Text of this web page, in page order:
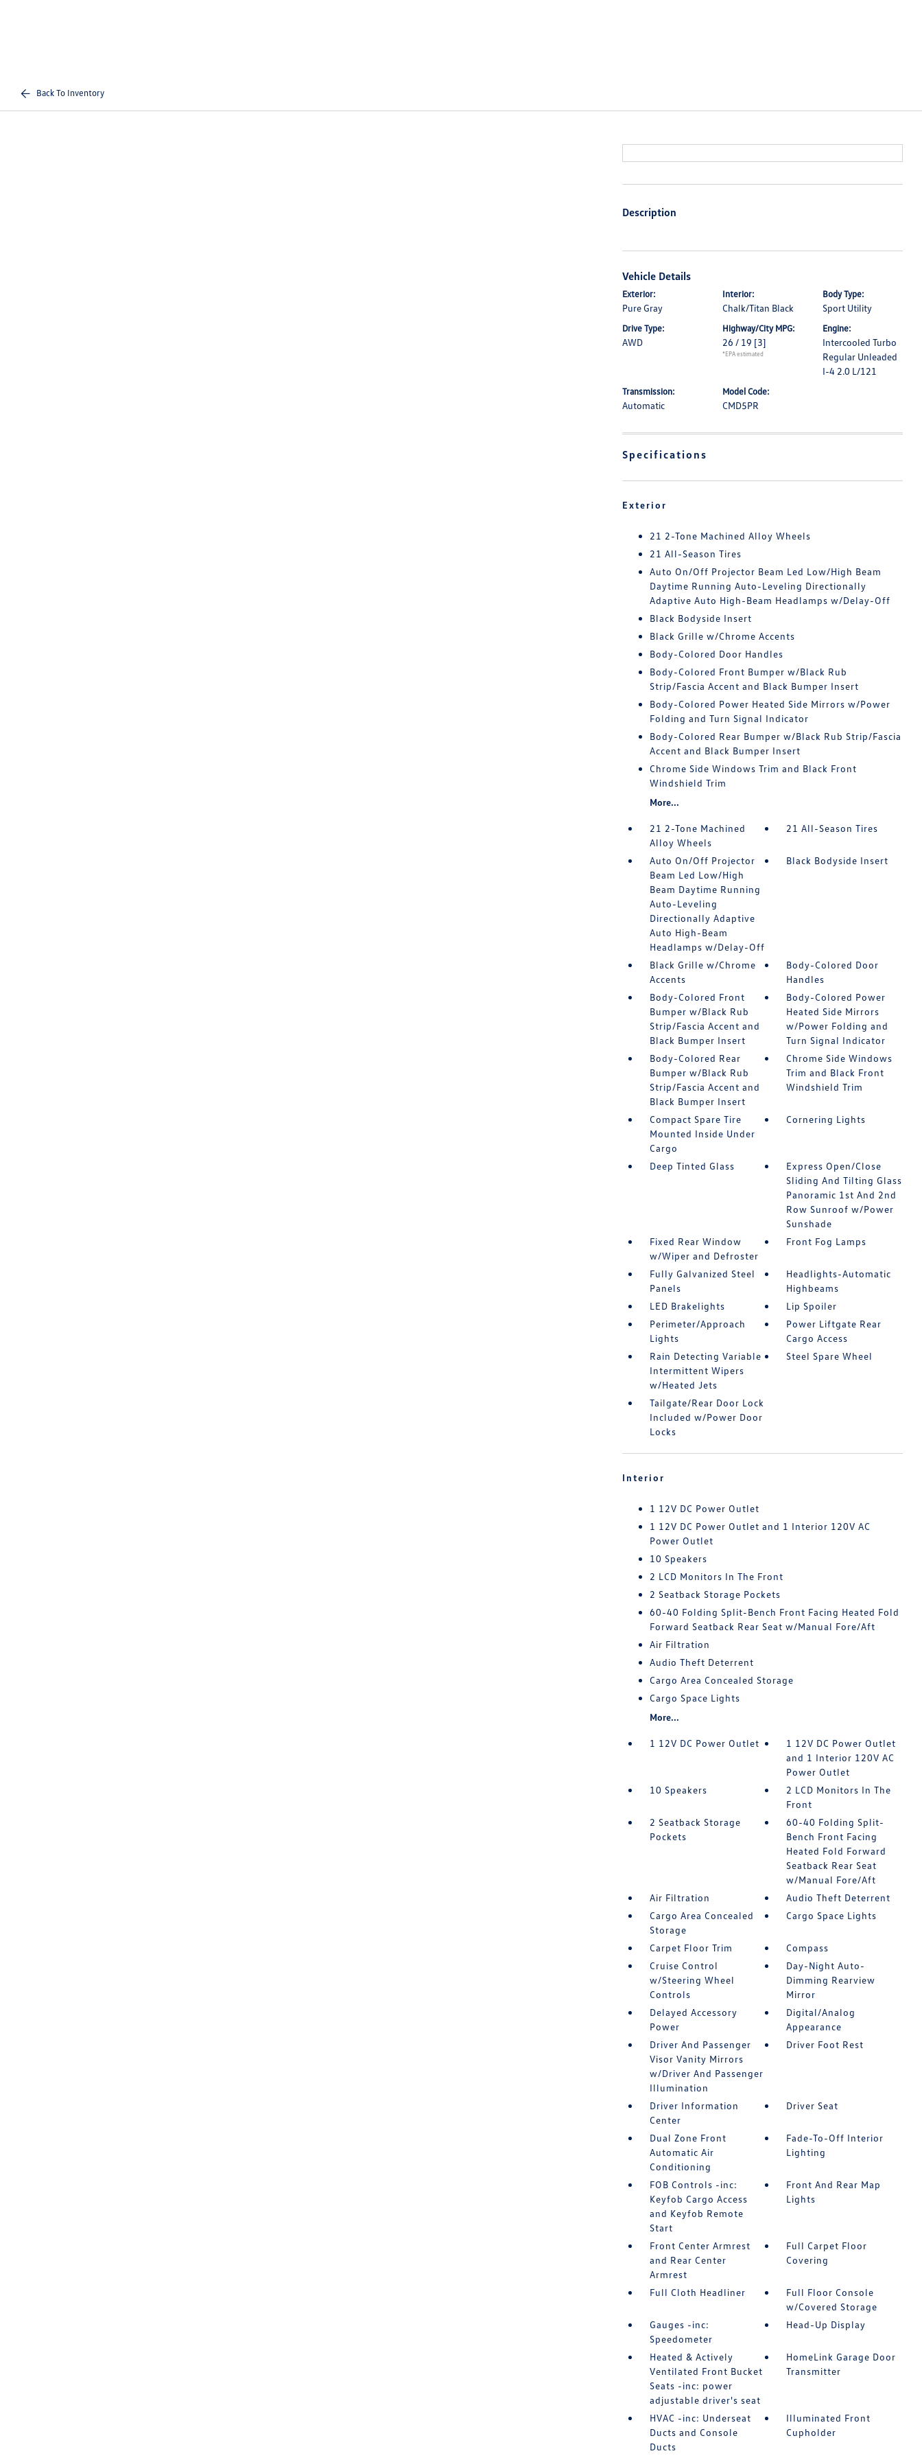
Back To Inventory
Description
Vehicle Details
Exterior:
Pure Gray
Interior:
Chalk/Titan Black
Body Type:
Sport Utility
Drive Type:
AWD
Highway/City MPG:
26 / 19 [3]
*EPA estimated
Engine:
Intercooled Turbo
Regular Unleaded
I-4 2.0 L/121
Transmission:
Automatic
Model Code:
CMD5PR
Specifications
Exterior
21 2-Tone Machined Alloy Wheels
21 All-Season Tires
Auto On/Off Projector Beam Led Low/High Beam
Daytime Running Auto-Leveling Directionally
Adaptive Auto High-Beam Headlamps w/Delay-Off
Black Bodyside Insert
Black Grille w/Chrome Accents
Body-Colored Door Handles
Body-Colored Front Bumper w/Black Rub
Strip/Fascia Accent and Black Bumper Insert
Body-Colored Power Heated Side Mirrors w/Power
Folding and Turn Signal Indicator
Body-Colored Rear Bumper w/Black Rub Strip/Fascia
Accent and Black Bumper Insert
Chrome Side Windows Trim and Black Front
Windshield Trim
More...
21 2-Tone Machined
Alloy Wheels
21 All-Season Tires
Auto On/Off Projector
Beam Led Low/High
Beam Daytime Running
Auto-Leveling
Directionally Adaptive
Auto High-Beam
Headlamps w/Delay-Off
Black Bodyside Insert
Black Grille w/Chrome
Accents
Body-Colored Door
Handles
Body-Colored Front
Bumper w/Black Rub
Strip/Fascia Accent and
Black Bumper Insert
Body-Colored Power
Heated Side Mirrors
w/Power Folding and
Turn Signal Indicator
Body-Colored Rear
Bumper w/Black Rub
Strip/Fascia Accent and
Black Bumper Insert
Chrome Side Windows
Trim and Black Front
Windshield Trim
Compact Spare Tire
Mounted Inside Under
Cargo
Cornering Lights
Deep Tinted Glass
Express Open/Close
Sliding And Tilting Glass
Panoramic 1st And 2nd
Row Sunroof w/Power
Sunshade
Fixed Rear Window
w/Wiper and Defroster
Front Fog Lamps
Fully Galvanized Steel
Panels
Headlights-Automatic
Highbeams
LED Brakelights
Lip Spoiler
Perimeter/Approach
Lights
Power Liftgate Rear
Cargo Access
Rain Detecting Variable
Intermittent Wipers
w/Heated Jets
Steel Spare Wheel
Tailgate/Rear Door Lock
Included w/Power Door
Locks
Interior
1 12V DC Power Outlet
1 12V DC Power Outlet and 1 Interior 120V AC
Power Outlet
10 Speakers
2 LCD Monitors In The Front
2 Seatback Storage Pockets
60-40 Folding Split-Bench Front Facing Heated Fold
Forward Seatback Rear Seat w/Manual Fore/Aft
Air Filtration
Audio Theft Deterrent
Cargo Area Concealed Storage
Cargo Space Lights
More...
1 12V DC Power Outlet
1 12V DC Power Outlet
and 1 Interior 120V AC
Power Outlet
10 Speakers
2 LCD Monitors In The
Front
2 Seatback Storage
Pockets
60-40 Folding Split-
Bench Front Facing
Heated Fold Forward
Seatback Rear Seat
w/Manual Fore/Aft
Air Filtration
Audio Theft Deterrent
Cargo Area Concealed
Storage
Cargo Space Lights
Carpet Floor Trim
Compass
Cruise Control
w/Steering Wheel
Controls
Day-Night Auto-
Dimming Rearview
Mirror
Delayed Accessory
Power
Digital/Analog
Appearance
Driver And Passenger
Visor Vanity Mirrors
w/Driver And Passenger
Illumination
Driver Foot Rest
Driver Information
Center
Driver Seat
Dual Zone Front
Automatic Air
Conditioning
Fade-To-Off Interior
Lighting
FOB Controls -inc:
Keyfob Cargo Access
and Keyfob Remote
Start
Front And Rear Map
Lights
Front Center Armrest
and Rear Center
Armrest
Full Carpet Floor
Covering
Full Cloth Headliner
Full Floor Console
w/Covered Storage
Gauges -inc:
Speedometer
Head-Up Display
Heated & Actively
Ventilated Front Bucket
Seats -inc: power
adjustable driver's seat
HomeLink Garage Door
Transmitter
HVAC -inc: Underseat
Ducts and Console
Ducts
Illuminated Front
Cupholder